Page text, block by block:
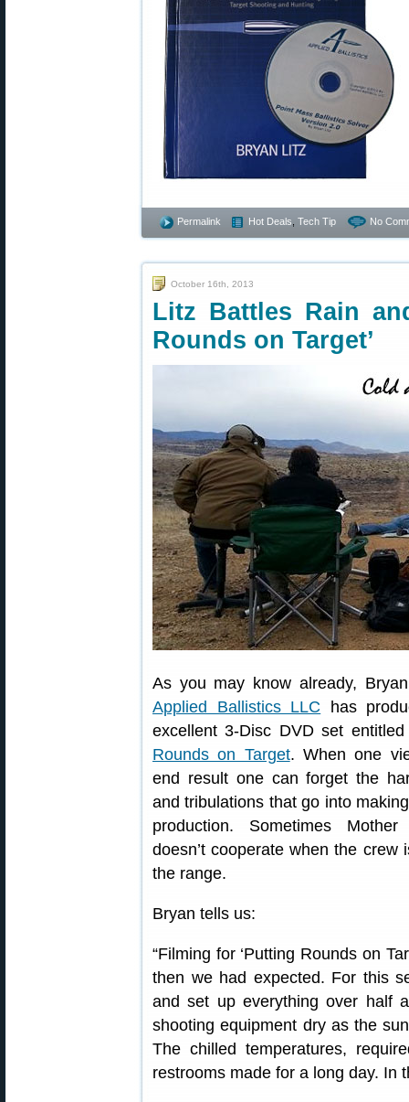
Permalink Hot Deals Tech Tip No
October 16th, 2013
Litz Battles Rain
Rounds on Target’
As you may know already,
Applied Ballistics LLC has
excellent 3-Disc DVD set
Rounds on Target. When one
end result one can forget the
and tribulations that go into
production. Sometimes Mother
doesn’t cooperate when the crew
the range.
Bryan tells us:
“Filming for ‘Putting Rounds on
then we had expected. For this
and set up everything over half
shooting equipment dry as the
The chilled temperatures,
restrooms made for a long day. In